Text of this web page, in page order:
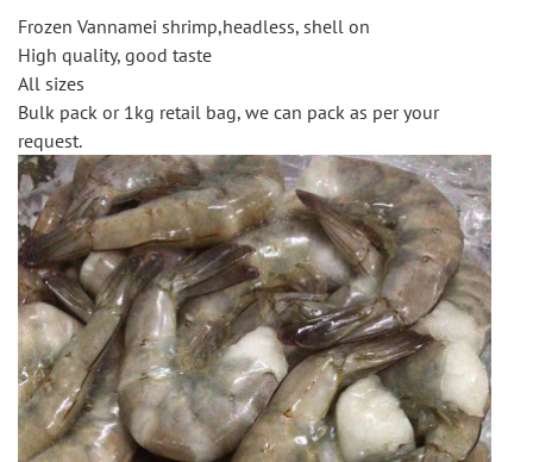
Frozen Vannamei shrimp,headless, shell on
High quality, good taste
All sizes
Bulk pack or 1kg retail bag, we can pack as per your
request.